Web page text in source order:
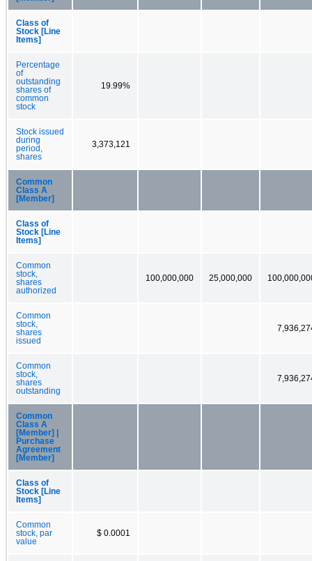
Class of
Stock [Line
Items]
Percentage
of
outstanding
shares of
common
stock
19.99%
Stock issued
during
period,
shares
3,373,121
Common
Class A
[Member]
Class of
Stock [Line
Items]
Common
stock,
shares
authorized
100,000,000 25,000,000
Common
stock,
shares
issued
Common
stock,
shares
outstanding
Common
Class A
[Member] |
Purchase
Agreement
[Member]
Class of
Stock [Line
Items]
Common
stock, par
value
$ 0.0001